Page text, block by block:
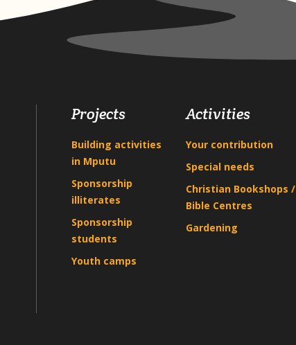
Projects
Building activities
in Mputu
Sponsorship
illiterates
Sponsorship
students
Youth camps
Activities
Your contribution
Special needs
Christian Bookshops /
Bible Centres
Gardening